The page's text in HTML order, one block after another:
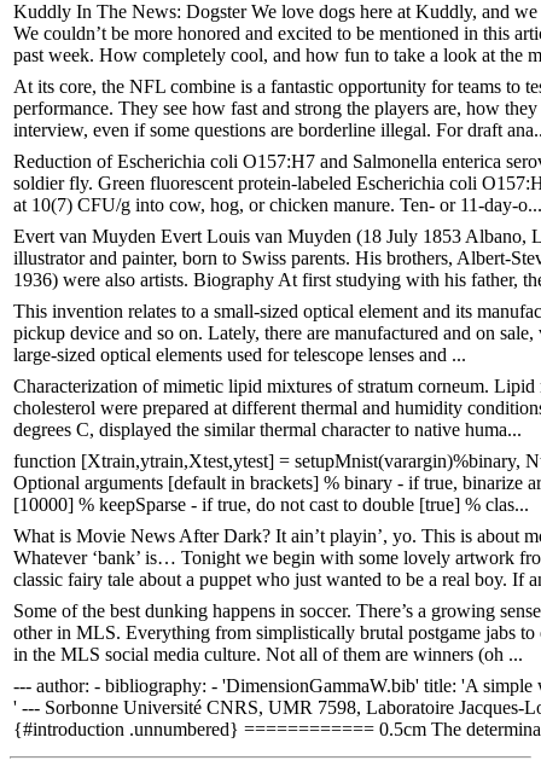
Kuddly In The News: Dogster We love dogs here at Kuddly, and
We couldn’t be more honored and excited to be mentioned in this
past week. How completely cool, and how fun to take a look at the
At its core, the NFL combine is a fantastic opportunity for teams to
performance. They see how fast and strong the players are, how
interview, even if some questions are borderline illegal. For draft
Reduction of Escherichia coli O157:H7 and Salmonella enterica
soldier fly. Green fluorescent protein-labeled Escherichia coli
at 10(7) CFU/g into cow, hog, or chicken manure. Ten- or 11-day-o...
Evert van Muyden Evert Louis van Muyden (18 July 1853 Albano,
illustrator and painter, born to Swiss parents. His brothers, Albert-
1936) were also artists. Biography At first studying with his father,
This invention relates to a small-sized optical element and its
pickup device and so on. Lately, there are manufactured and on
large-sized optical elements used for telescope lenses and ...
Characterization of mimetic lipid mixtures of stratum corneum.
cholesterol were prepared at different thermal and humidity
degrees C, displayed the similar thermal character to native huma...
function [Xtrain,ytrain,Xtest,ytest] = setupMnist(varargin)%binary,
Optional arguments [default in brackets] % binary - if true, binarize
[10000] % keepSparse - if true, do not cast to double [true] % clas...
What is Movie News After Dark? It ain’t playin’, yo. This is about
Whatever ‘bank’ is… Tonight we begin with some lovely artwork
classic fairy tale about a puppet who just wanted to be a real boy. If
Some of the best dunking happens in soccer. There’s a growing
other in MLS. Everything from simplistically brutal postgame jabs to
in the MLS social media culture. Not all of them are winners (oh ...
--- author: - bibliography: - 'DimensionGammaW.bib' title: 'A
' --- Sorbonne Université CNRS, UMR 7598, Laboratoire Jacques-
{#introduction .unnumbered} ============ 0.5cm The